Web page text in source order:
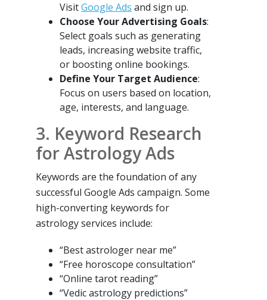
VisitGoogle Ads and sign up.
Choose Your Advertising Goals:
Select goals such as generating
leads, increasing website traffic,
or boosting online bookings.
Define Your Target Audience:
Focus on users based on location,
age, interests, and language.
3. Keyword Research
for Astrology Ads
Keywords are the foundation of any
successful Google Ads campaign. Some
high-converting keywords for
astrology services include:
“Best astrologer near me”
“Free horoscope consultation”
“Online tarot reading”
“Vedic astrology predictions”